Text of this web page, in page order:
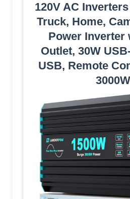
120V AC
Truck, Home,
Power Inverter
Outlet, 30W
USB, Remote
3000W